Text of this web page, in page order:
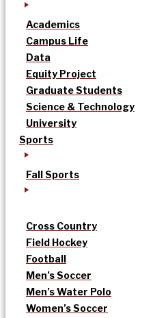
Academics
Campus Life
Data
Equity Project
Graduate Students
Science & Technology
University
Sports
Fall Sports
Cross Country
Field Hockey
Football
Men’s Soccer
Men’s Water Polo
Women’s Soccer